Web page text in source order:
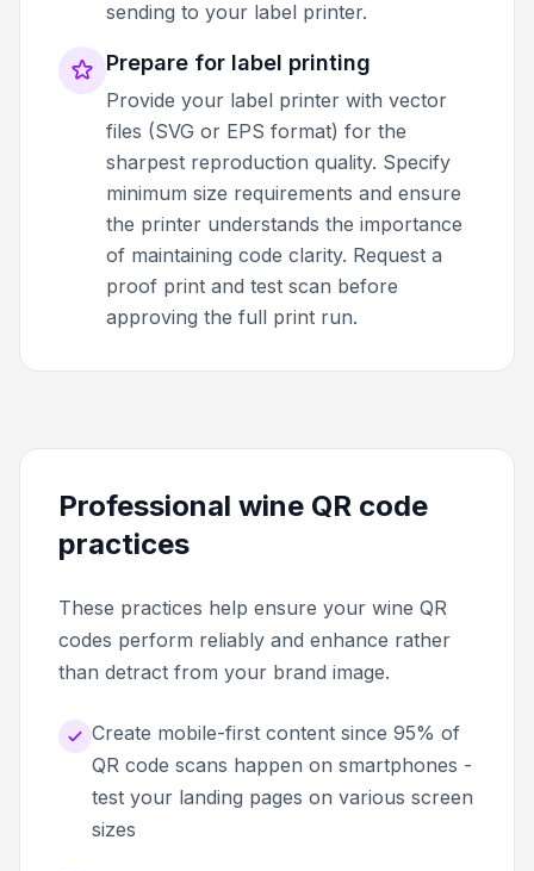
sending to your label printer.
Prepare for label printing
Provide your label printer with vector
files (SVG or EPS format) for the
sharpest reproduction quality. Specify
minimum size requirements and ensure
the printer understands the importance
of maintaining code clarity. Request a
proof print and test scan before
approving the full print run.
Professional wine QR code
practices
These practices help ensure your wine QR
codes perform reliably and enhance rather
than detract from your brand image.
Create mobile-first content since 95% of
QR code scans happen on smartphones -
test your landing pages on various screen
sizes